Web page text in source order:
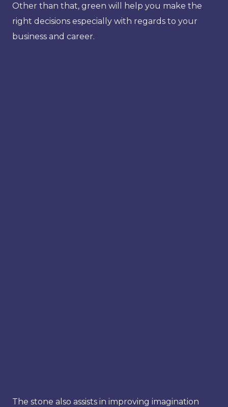
Other than that, green will help you make the
right decisions especially with regards to your
business and career.
The stone also assists in improving imagination